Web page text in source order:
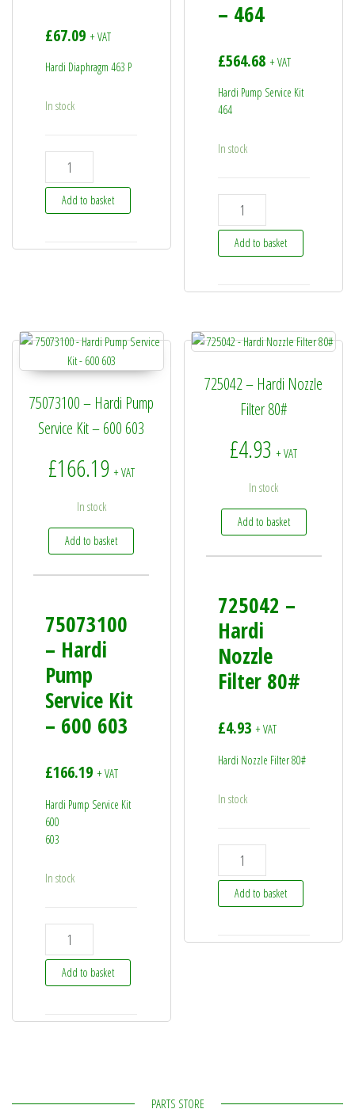
£67.09 + VAT
Hardi Diaphragm 463 P
In stock
33511600 - Hardi Diaphragm 463 P quantity
Add to basket
– 464
£564.68 + VAT
Hardi Pump Service Kit
464
In stock
75586000 - Hardi Pump
Add to basket
75073100 – Hardi Pump
Service Kit – 600 603
£166.19 + VAT
In stock
Add to basket
75073100
– Hardi
Pump
Service Kit
– 600 603
£166.19 + VAT
Hardi Pump Service Kit
600
603
In stock
75073100 - Hardi Pump Service Kit - 600 603 quantity
Add to basket
725042 – Hardi Nozzle
Filter 80#
£4.93 + VAT
In stock
Add to basket
725042 –
Hardi
Nozzle
Filter 80#
£4.93 + VAT
Hardi Nozzle Filter 80#
In stock
725042 - Hardi Nozzle
Add to basket
PARTS STORE